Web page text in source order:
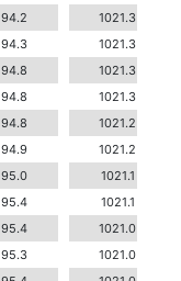
94.2
1021.3
94.3
1021.3
94.8
1021.3
94.8
1021.3
94.8
1021.2
94.9
1021.2
95.0
1021.1
95.4
1021.1
95.4
1021.0
95.3
1021.0